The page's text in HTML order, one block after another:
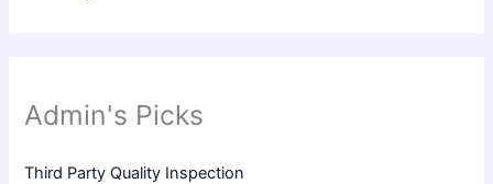
Admin's Picks
Third Party Quality Inspection